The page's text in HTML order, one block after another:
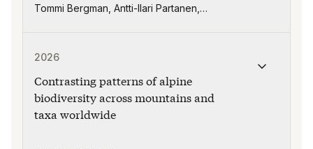
Tommi Bergman, Antti-Ilari Partanen,
2026
Contrasting patterns of alpine
biodiversity across mountains and
taxa worldwide